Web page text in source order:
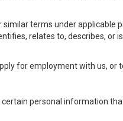
terms under applicable
relates to, describes, or
for employment with us, or
personal information